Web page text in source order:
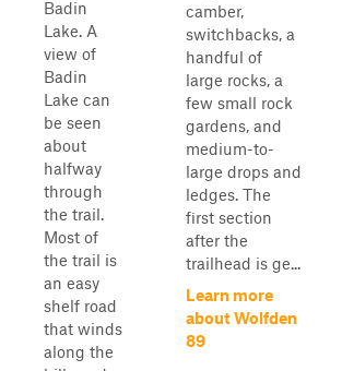
Badin
Lake. A
view of
Badin
Lake can
be seen
about
halfway
through
the trail.
Most of
the trail is
an easy
shelf road
that winds
along the
camber,
switchbacks, a
handful of
large rocks, a
few small rock
gardens, and
medium-to-
large drops and
ledges. The
first section
after the
trailhead is ge...
Learn more
about Wolfden
89